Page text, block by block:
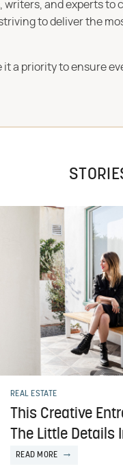
writers, and experts
to deliver the
it a priority to ensure
REAL ESTATE
This Creative
The Little Details
READ MORE